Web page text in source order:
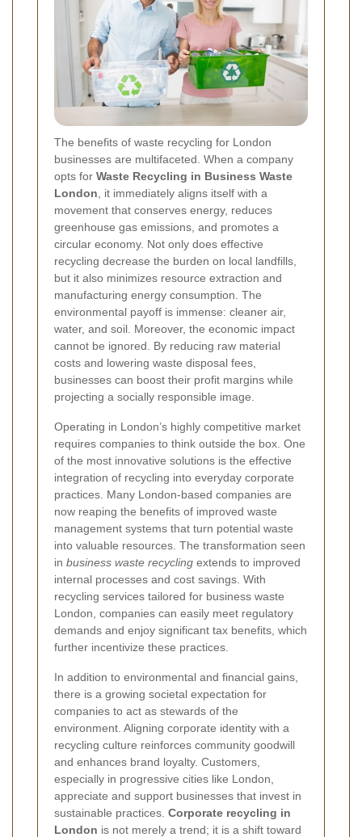
The benefits of waste recycling for London
businesses are multifaceted. When a company
opts for Waste Recycling in Business Waste
London , it immediately aligns itself with a
movement that conserves energy, reduces
greenhouse gas emissions, and promotes a
circular economy. Not only does effective
recycling decrease the burden on local landfills,
but it also minimizes resource extraction and
manufacturing energy consumption. The
environmental payoff is immense: cleaner air,
water, and soil. Moreover, the economic impact
cannot be ignored. By reducing raw material
costs and lowering waste disposal fees,
businesses can boost their profit margins while
projecting a socially responsible image.
Operating in London’s highly competitive market
requires companies to think outside the box. One
of the most innovative solutions is the effective
integration of recycling into everyday corporate
practices. Many London-based companies are
now reaping the benefits of improved waste
management systems that turn potential waste
into valuable resources. The transformation seen
in business waste recycling extends to improved
internal processes and cost savings. With
recycling services tailored for business waste
London, companies can easily meet regulatory
demands and enjoy significant tax benefits, which
further incentivize these practices.
In addition to environmental and financial gains,
there is a growing societal expectation for
companies to act as stewards of the
environment. Aligning corporate identity with a
recycling culture reinforces community goodwill
and enhances brand loyalty. Customers,
especially in progressive cities like London,
appreciate and support businesses that invest in
sustainable practices. Corporate recycling in
London is not merely a trend; it is a shift toward